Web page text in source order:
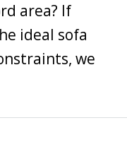
area? If
ideal sofa
we